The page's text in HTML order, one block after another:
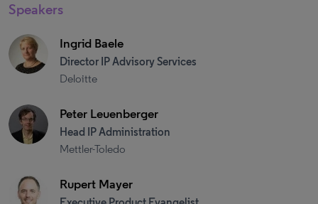
Speakers
Ingrid Baele
Director IP Advisory Services
Deloitte
Peter Leuenberger
Head IP Administration
Mettler-Toledo
Rupert Mayer